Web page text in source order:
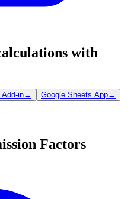
with
in→ Google Sheets App→
Factors